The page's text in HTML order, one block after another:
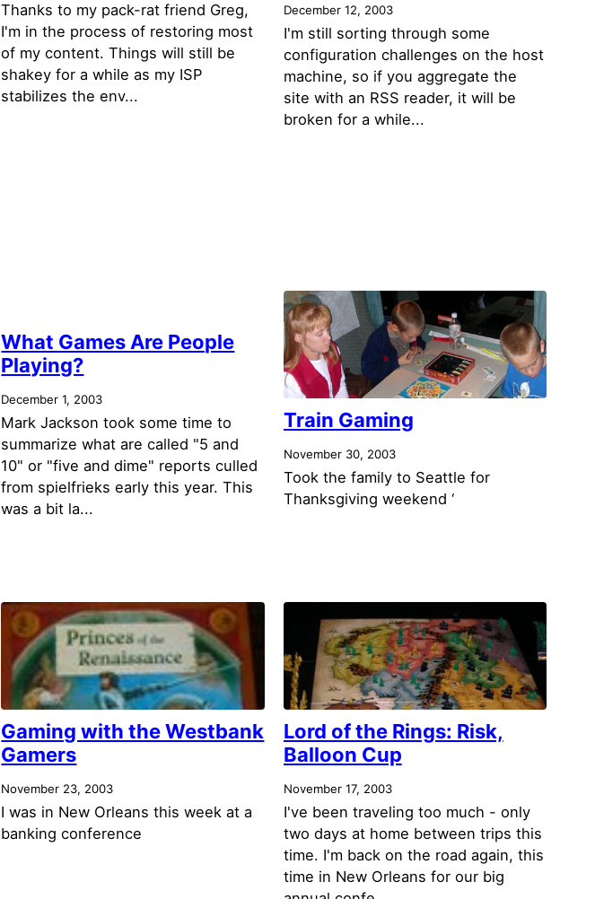
Thanks to my pack-rat friend Greg,
I'm in the process of restoring most
of my content. Things will still be
shakey for a while as my ISP
stabilizes the env...
December 12, 2003
I'm still sorting through some
configuration challenges on the host
machine, so if you aggregate the
site with an RSS reader, it will be
broken for a while...
What Games Are People
Playing?
December 1, 2003
Mark Jackson took some time to
summarize what are called "5 and
10" or "five and dime" reports culled
from spielfrieks early this year. This
was a bit la...
Train Gaming
November 30, 2003
Took the family to Seattle for
Thanksgiving weekend ‘
Gaming with the Westbank
Gamers
November 23, 2003
I was in New Orleans this week at a
banking conference
Lord of the Rings: Risk,
Balloon Cup
November 17, 2003
I've been traveling too much - only
two days at home between trips this
time. I'm back on the road again, this
time in New Orleans for our big